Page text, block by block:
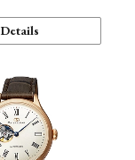
Details